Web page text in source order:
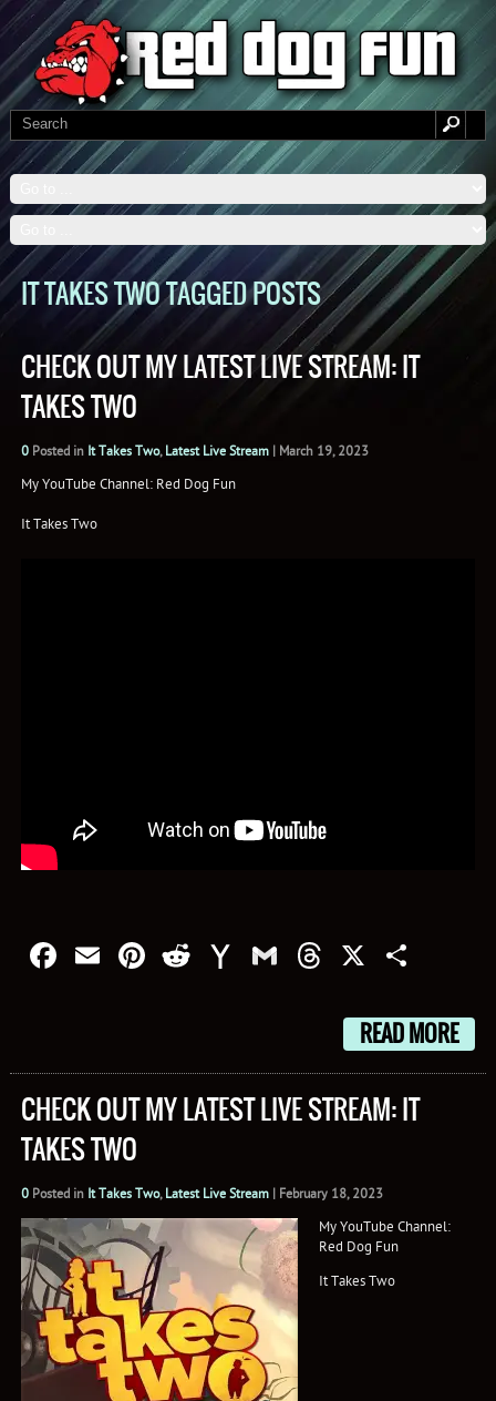
IT TAKES TWO TAGGED POSTS
CHECK OUT MY LATEST LIVE STREAM: IT
TAKES TWO
0Posted in It Takes Two, Latest Live Stream| March 19, 2023
My YouTube Channel: Red Dog Fun
It Takes Two
Facebook
EmailPinterest
RedditYahooGmailThreads
X
READ MORE
CHECK OUT MY LATEST LIVE STREAM: IT
TAKES TWO
0Posted in It Takes Two, Latest Live Stream| February 18, 2023
My YouTube Channel:
Red Dog Fun
It Takes Two